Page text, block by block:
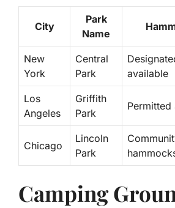
City
Park
Name
New
York
Central
Park
available
Los
Angeles
Griffith
Park
Permitted
Chicago
Lincoln
Park
Camping